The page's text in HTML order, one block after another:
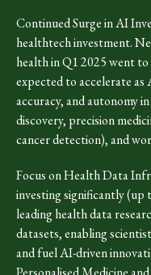
Continued Surge in AI
healthtech investment.
health in Q1 2025 went
expected to accelerate
accuracy, and autonomy
discovery, precision
cancer detection), and
Focus on Health Data
investing significantly (up
leading health data
datasets, enabling
and fuel AI-driven